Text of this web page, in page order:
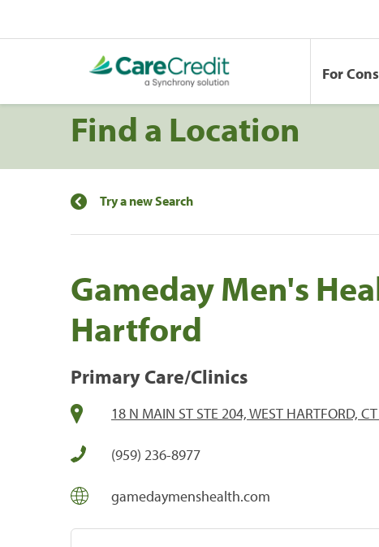
For
Find a Location
Try a new Search
Gameday Men's
Hartford
Primary Care/Clinics
18 N MAIN ST STE 204, WEST HARTFORD,
(959) 236-8977
gamedaymenshealth.com